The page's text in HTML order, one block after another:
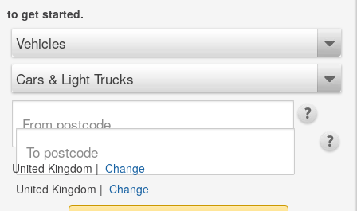
to get started.
Vehicles
Cars & Light Trucks
United Kingdom | Change
United Kingdom | Change